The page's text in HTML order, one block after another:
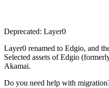
Deprecated: Layer0
Layer0 renamed to Edgio, and
Selected assets of Edgio
Akamai.
Do you need help with